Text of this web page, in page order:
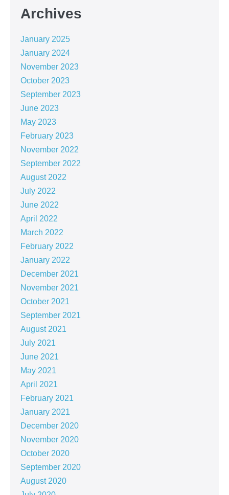
Archives
January 2025
January 2024
November 2023
October 2023
September 2023
June 2023
May 2023
February 2023
November 2022
September 2022
August 2022
July 2022
June 2022
April 2022
March 2022
February 2022
January 2022
December 2021
November 2021
October 2021
September 2021
August 2021
July 2021
June 2021
May 2021
April 2021
February 2021
January 2021
December 2020
November 2020
October 2020
September 2020
August 2020